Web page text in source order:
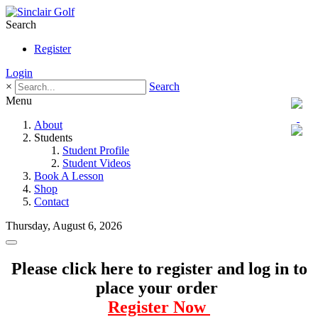
Search
Register
Login
×
Search
Menu
About
Students
Student Profile
Student Videos
Book A Lesson
Shop
Contact
Thursday, August 6, 2026
Please click here to register and log in to
place your order
Register Now